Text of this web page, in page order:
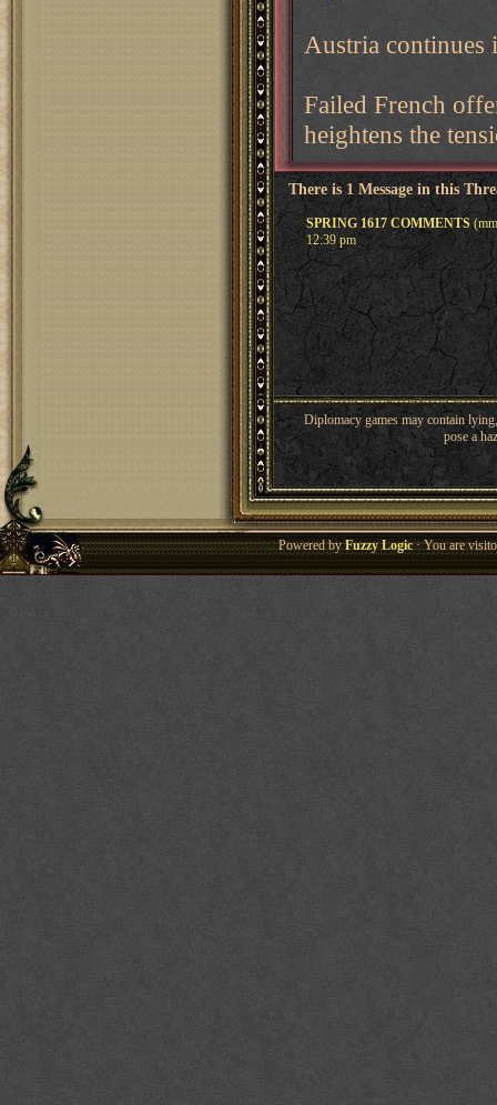
Austria continues
Failed French
heightens the
There is 1 Message in this
SPRING 1617 COMMENTS
12:39 pm
Diplomacy games may contain
pose a
Powered byFuzzy Logic· You are